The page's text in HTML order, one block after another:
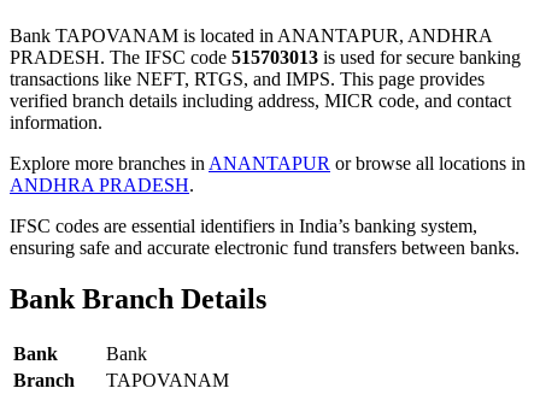
Bank TAPOVANAM is located in ANANTAPUR, ANDHRA
PRADESH. The IFSC code 515703013 is used for secure banking
transactions like NEFT, RTGS, and IMPS. This page provides
verified branch details including address, MICR code, and contact
information.
Explore more branches in ANANTAPUR or browse all locations in
ANDHRA PRADESH.
IFSC codes are essential identifiers in India’s banking system,
ensuring safe and accurate electronic fund transfers between banks.
Bank Branch Details
Bank
Bank
Branch
TAPOVANAM